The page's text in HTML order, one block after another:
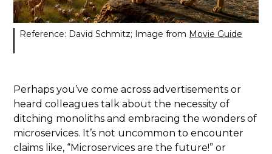
Reference: David Schmitz; Image from Movie Guide
Perhaps you’ve come across advertisements or
heard colleagues talk about the necessity of
ditching monoliths and embracing the wonders of
microservices. It’s not uncommon to encounter
claims like, “Microservices are the future!” or